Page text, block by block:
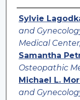
Authors
Sylvie
and
Medical
Samantha
Osteopathic
Michael L.
and